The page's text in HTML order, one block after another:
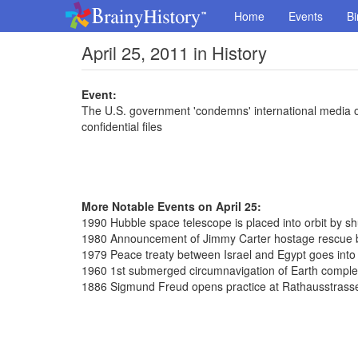
Home Events
April 25, 2011 in History
Event:
The U.S. government 'condemns' international
confidential files
More Notable Events on April 25:
1990 Hubble space telescope is placed into orbit by
1980 Announcement of Jimmy Carter hostage rescue
1979 Peace treaty between Israel and Egypt goes
1960 1st submerged circumnavigation of Earth
1886 Sigmund Freud opens practice at